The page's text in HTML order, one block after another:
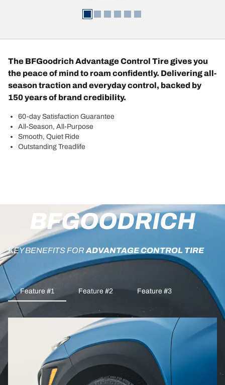
The BFGoodrich Advantage Control Tire gives you
the peace of mind to roam confidently. Delivering all-
season traction and everyday control, backed by
150 years of brand credibility.
60-day Satisfaction Guarantee
All-Season, All-Purpose
Smooth, Quiet Ride
Outstanding Treadlife
BFGOODRICH
KEY BENEFITS FORADVANTAGE CONTROL TIRE
Feature #1 Feature #2 Feature #3